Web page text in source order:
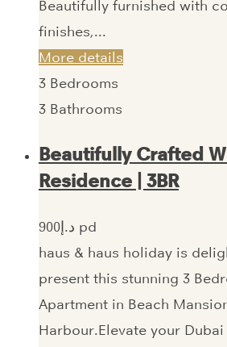
Beautifully furnished with
finishes,...
More details
3 Bedrooms
3 Bathrooms
Beautifully Crafted
Residence | 3BR
900‎د.إ pd
haus & haus holiday is
present this stunning 3
Apartment in Beach
Harbour.Elevate your